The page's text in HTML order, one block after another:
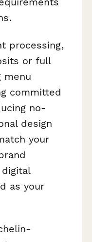
processing,
or full
menu
committed
no-
design
your
as your